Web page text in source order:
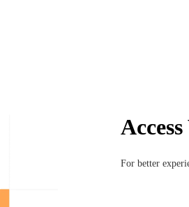
For better